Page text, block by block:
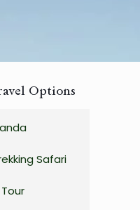
Options
Safari